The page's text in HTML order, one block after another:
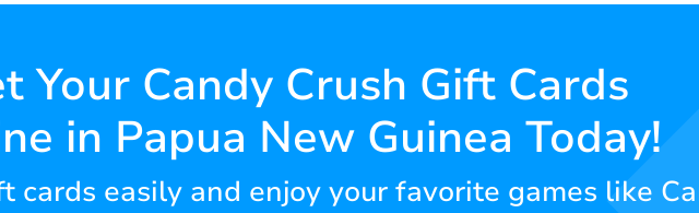
Your Candy Crush Gift Cards
in Papua New Guinea Today!
cards easily and enjoy your favorite games like